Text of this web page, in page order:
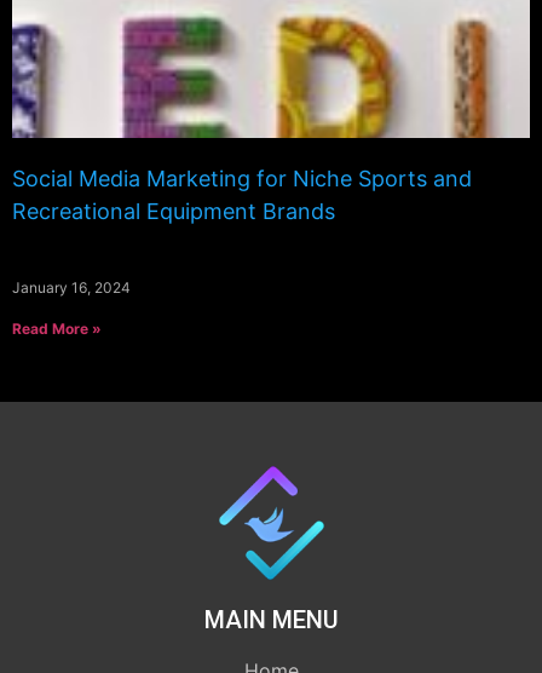
Social Media Marketing for Niche Sports and
Recreational Equipment Brands
January 16, 2024
Read More »
MAIN MENU